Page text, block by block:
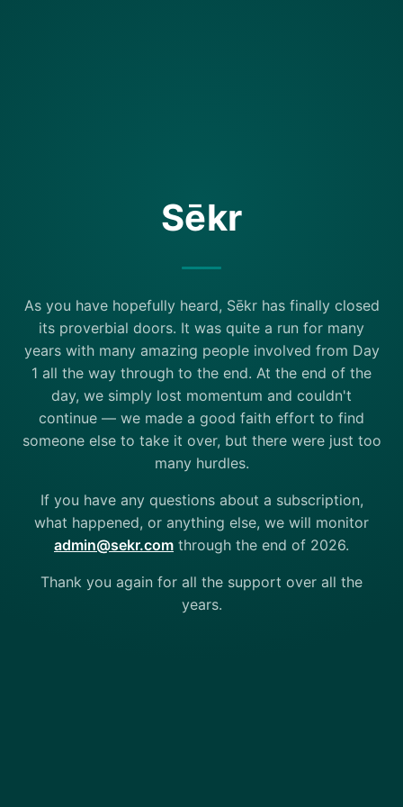
Sēkr
As you have hopefully heard, Sēkr has finally closed
its proverbial doors. It was quite a run for many
years with many amazing people involved from Day
1 all the way through to the end. At the end of the
day, we simply lost momentum and couldn't
continue — we made a good faith effort to find
someone else to take it over, but there were just too
many hurdles.
If you have any questions about a subscription,
what happened, or anything else, we will monitor
admin@sekr.com through the end of 2026.
Thank you again for all the support over all the
years.